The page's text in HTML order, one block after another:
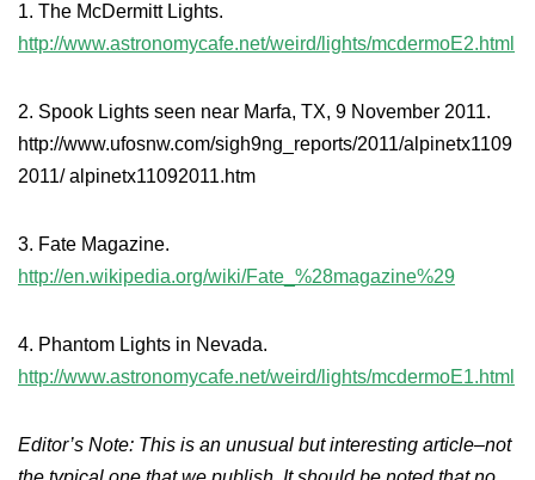
1. The McDermitt Lights.
http://www.astronomycafe.net/weird/lights/mcdermoE2.html
2. Spook Lights seen near Marfa, TX, 9 November 2011.
http://www.ufosnw.com/sigh9ng_reports/2011/alpinetx1109
2011/ alpinetx11092011.htm
3. Fate Magazine.
http://en.wikipedia.org/wiki/Fate_%28magazine%29
4. Phantom Lights in Nevada.
http://www.astronomycafe.net/weird/lights/mcdermoE1.html
Editor’s Note: This is an unusual but interesting article–not